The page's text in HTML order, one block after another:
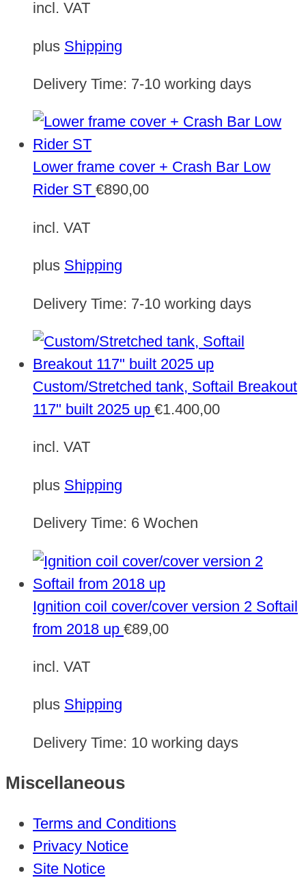
incl. VAT
plus Shipping
Delivery Time: 7-10 working days
Lower frame cover + Crash Bar Low
Rider ST €890,00
incl. VAT
plus Shipping
Delivery Time: 7-10 working days
Custom/Stretched tank, Softail Breakout
117" built 2025 up €1.400,00
incl. VAT
plus Shipping
Delivery Time: 6 Wochen
Ignition coil cover/cover version 2 Softail
from 2018 up €89,00
incl. VAT
plus Shipping
Delivery Time: 10 working days
Miscellaneous
Terms and Conditions
Privacy Notice
Site Notice